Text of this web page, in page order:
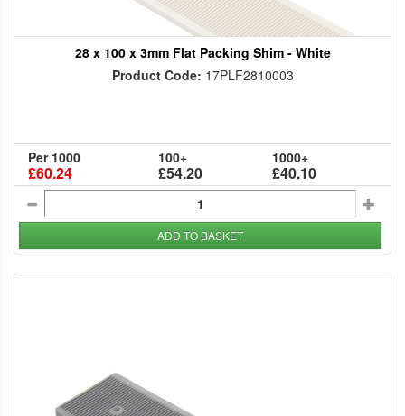
28 x 100 x 3mm Flat Packing Shim - White
Product Code: 17PLF2810003
Per 1000
£60.24
100+
£54.20
1000+
£40.10
ADD TO BASKET